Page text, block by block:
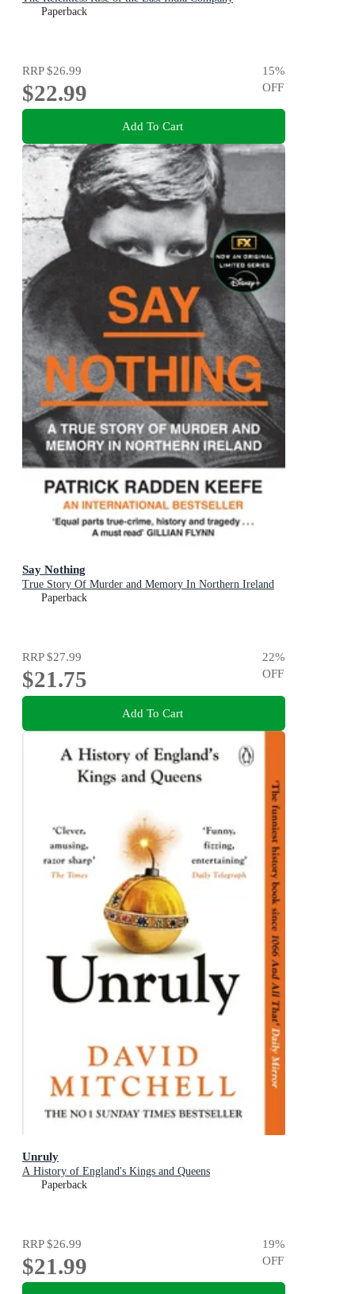
Paperback
RRP$26.99
$22.99
15%
OFF
Add To Cart
Say Nothing
True Story Of Murder and Memory In Northern Ireland
Paperback
RRP$27.99
$21.75
22%
OFF
Add To Cart
Unruly
A History of England's Kings and Queens
Paperback
RRP$26.99
$21.99
19%
OFF